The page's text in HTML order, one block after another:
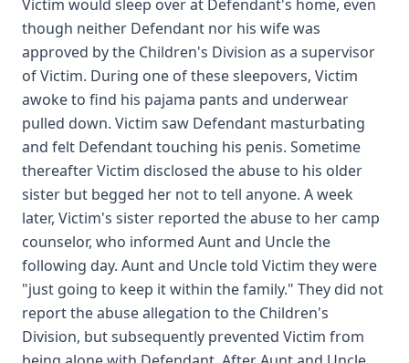
Victim would sleep over at Defendant's home, even
though neither Defendant nor his wife was
approved by the Children's Division as a supervisor
of Victim. During one of these sleepovers, Victim
awoke to find his pajama pants and underwear
pulled down. Victim saw Defendant masturbating
and felt Defendant touching his penis. Sometime
thereafter Victim disclosed the abuse to his older
sister but begged her not to tell anyone. A week
later, Victim's sister reported the abuse to her camp
counselor, who informed Aunt and Uncle the
following day. Aunt and Uncle told Victim they were
"just going to keep it within the family." They did not
report the abuse allegation to the Children's
Division, but subsequently prevented Victim from